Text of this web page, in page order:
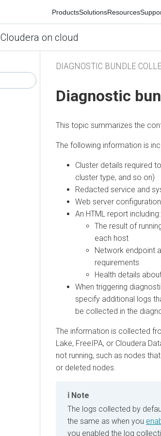
ProductsSolutionsResources
Cloudera on cloud
DIAGNOSTIC BUNDLE
Diagnostic
This topic summarizes the
The following information is
Cluster details required
cluster type, and so on)
Redacted service and
Web server
An HTML report including:
The result of
each host
Network endpoint
requirements
Health details
When triggering
specify additional logs
be collected in the
The information is collected
Lake, FreeIPA, or Cloudera
not running, such as nodes
or deleted nodes.
Note
The logs collected by
the same as when you
you enabled the log